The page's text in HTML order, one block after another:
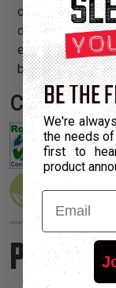
operating
degradation, UV
easily and
beautify and
Product
BE THE
We're
the needs
first to
product
Email